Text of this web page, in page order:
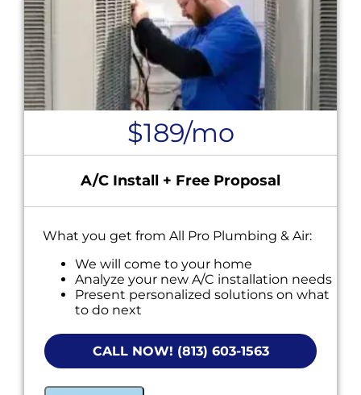
$189/mo
A/C Install + Free Proposal
What you get from All Pro Plumbing & Air:
We will come to your home
Analyze your new A/C installation needs
Present personalized solutions on what
to do next
NO service call fees. NO dispatch fees.
CALL NOW! (813) 603-1563